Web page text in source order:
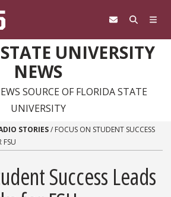
UNIVERSITY
NEWS
SOURCE OF FLORIDA STATE
UNIVERSITY
STORIES/ FOCUS ON STUDENT SUCCESS
FSU
Success Leads